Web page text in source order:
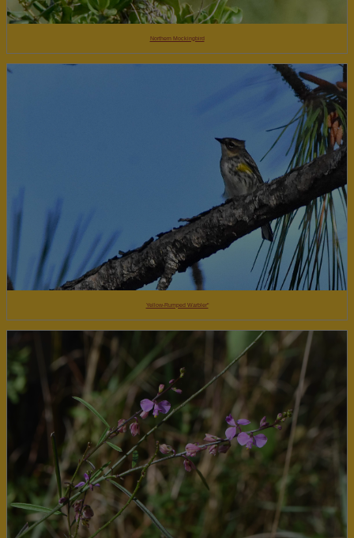
Northern Mockingbird
Yellow-Rumped Warbler"